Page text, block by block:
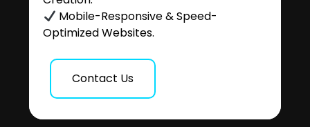
Mobile-Responsive & Speed-
Optimized Websites.
Contact Us